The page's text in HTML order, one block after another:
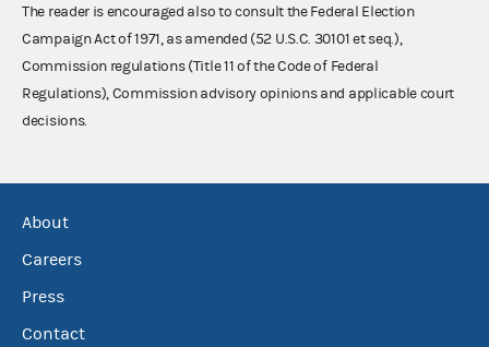
The reader is encouraged also to consult the Federal Election
Campaign Act of 1971, as amended (52 U.S.C. 30101 et seq.),
Commission regulations (Title 11 of the Code of Federal
Regulations), Commission advisory opinions and applicable court
decisions.
About
Careers
Press
Contact